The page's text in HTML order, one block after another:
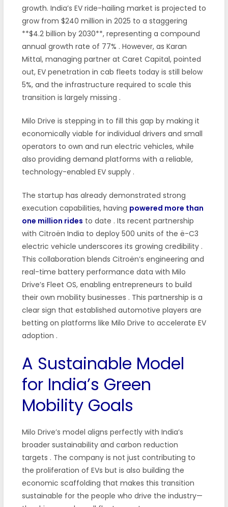
growth. India’s EV ride-hailing market is projected to
grow from $240 million in 2025 to a staggering
**$4.2 billion by 2030**, representing a compound
annual growth rate of 77% . However, as Karan
Mittal, managing partner at Caret Capital, pointed
out, EV penetration in cab fleets today is still below
5%, and the infrastructure required to scale this
transition is largely missing .
Milo Drive is stepping in to fill this gap by making it
economically viable for individual drivers and small
operators to own and run electric vehicles, while
also providing demand platforms with a reliable,
technology-enabled EV supply .
The startup has already demonstrated strong
execution capabilities, having powered more than
one million rides to date . Its recent partnership
with Citroën India to deploy 500 units of the ë-C3
electric vehicle underscores its growing credibility .
This collaboration blends Citroën’s engineering and
real-time battery performance data with Milo
Drive’s Fleet OS, enabling entrepreneurs to build
their own mobility businesses . This partnership is a
clear sign that established automotive players are
betting on platforms like Milo Drive to accelerate EV
adoption .
A Sustainable Model
for India’s Green
Mobility Goals
Milo Drive’s model aligns perfectly with India’s
broader sustainability and carbon reduction
targets . The company is not just contributing to
the proliferation of EVs but is also building the
economic scaffolding that makes this transition
sustainable for the people who drive the industry—